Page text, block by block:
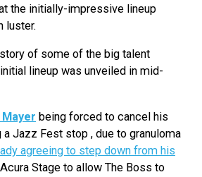
the initially-impressive lineup
luster.
of some of the big talent
lineup was unveiled in mid-
being forced to cancel his
a Jazz Fest stop , due to granuloma
agreeing to step down from his
Stage to allow The Boss to